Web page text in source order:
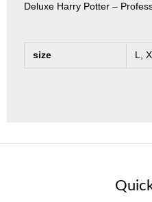
Deluxe Harry Potter –
size L,